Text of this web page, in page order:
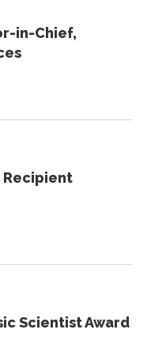
in-Chief,
Recipient
Scientist Award